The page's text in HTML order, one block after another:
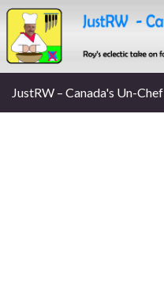
JustRW – Canada's Un-Chef